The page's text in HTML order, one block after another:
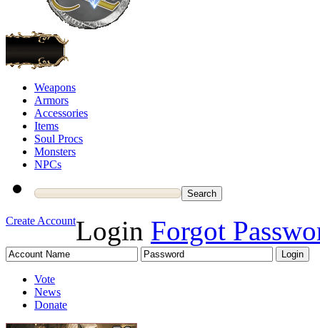
Weapons
Armors
Accessories
Items
Soul Procs
Monsters
NPCs
Create AccountLogin Forgot
Vote
News
Donate